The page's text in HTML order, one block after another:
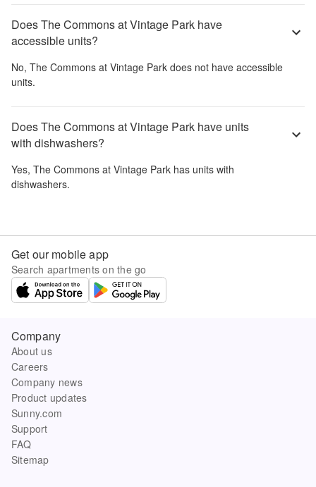
Does The Commons at Vintage Park have
accessible units?
No, The Commons at Vintage Park does not have accessible
units.
Does The Commons at Vintage Park have units
with dishwashers?
Yes, The Commons at Vintage Park has units with
dishwashers.
Get our mobile app
Search apartments on the go
Company
About us
Careers
Company news
Product updates
Sunny.com
Support
FAQ
Sitemap